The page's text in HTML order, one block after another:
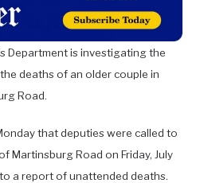
Department is investigating the
deaths of an oldercouple in
Road.
that deputies were called to
Martinsburg Road on Friday, July
a report of unattended deaths.